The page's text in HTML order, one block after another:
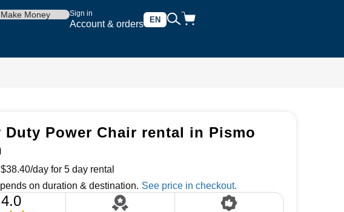
Sign in
Account & orders EN
Make Money
Duty Power Chair rental in Pismo
day for 5 day rental
on duration & destination.
4.0